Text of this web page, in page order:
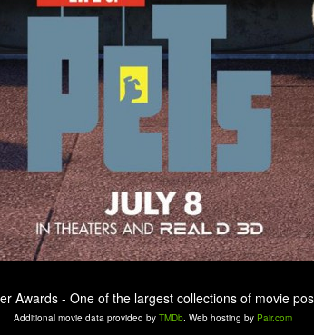
Awards - One of the largest collections of movie
Additional movie data provided by TMDb. Web hosting by Pair.com